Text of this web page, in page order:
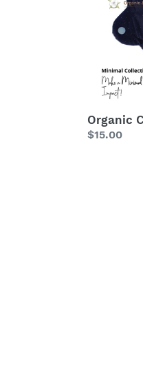
Organic
Regular
$15.00